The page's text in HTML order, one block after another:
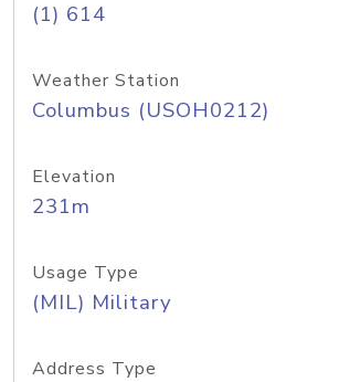
(1) 614
Weather Station
Columbus (USOH0212)
Elevation
231m
Usage Type
(MIL) Military
Address Type